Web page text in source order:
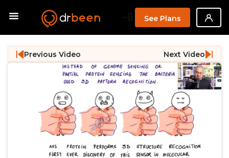
--}} See Plans
Previous Video Next Video